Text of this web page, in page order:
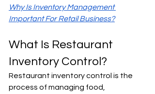
Why Is Inventory Management
Important For Retail Business?
What Is Restaurant
Inventory Control?
Restaurant inventory control is the
process of managing food,